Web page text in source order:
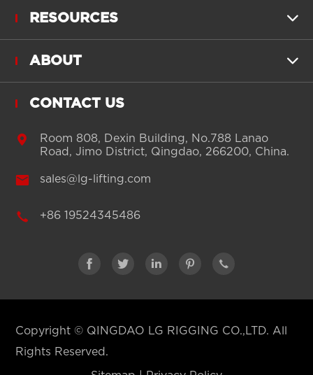
RESOURCES 
ABOUT 
CONTACT US

Room 808, Dexin Building, No.788 Lanao
Road, Jimo District, Qingdao, 266200, China.
 sales@lg-lifting.com
 +86 19524345486
    
Copyright © QINGDAO LG RIGGING CO.,LTD. All
Rights Reserved.